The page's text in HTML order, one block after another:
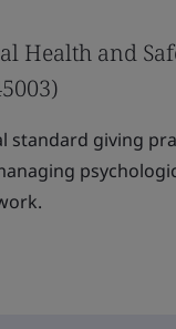
Health and
standard giving